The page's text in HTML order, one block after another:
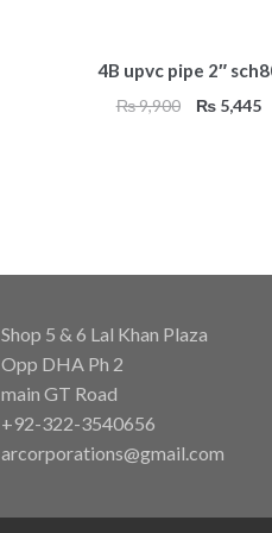
4B upvc pipe 2″
₨9,900
Original
₨ 5,445
Shop 5 & 6 Lal Khan Plaza
Opp DHA Ph 2
main GT Road
+92-322-3540656
arcorporations@gmail.com